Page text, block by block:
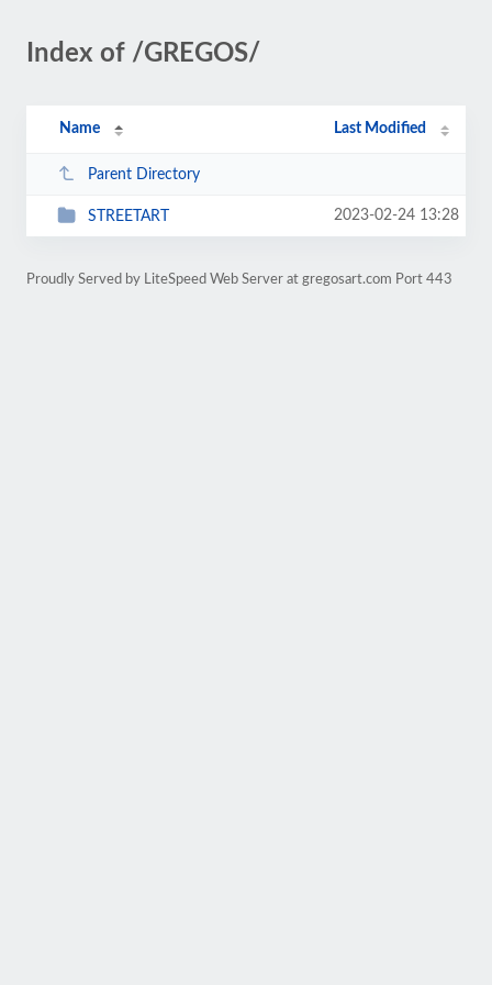
Index of /GREGOS/
Name Last Modified
Parent Directory
STREETART 2023-02-24 13:28
Proudly Served by LiteSpeed Web Server at gregosart.com Port 443